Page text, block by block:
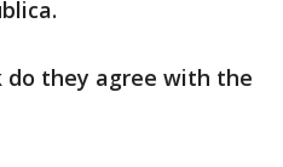
do they agree with the